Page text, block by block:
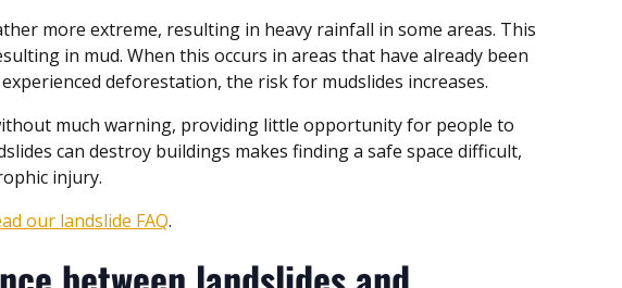
more extreme, resulting in heavy rainfall in some areas. This
in mud. When this occurs in areas that have already been
deforestation, the risk for mudslides increases.
much warning, providing little opportunity for people to
can destroy buildings makes finding a safe space difficult,
injury.
our landslide FAQ.